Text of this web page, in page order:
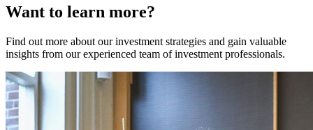
Want to learn more?
Find out more about our investment strategies and gain valuable
insights from our experienced team of investment professionals.